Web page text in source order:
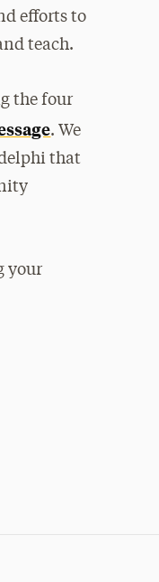
efforts to
teach.
the four
. We
that
your